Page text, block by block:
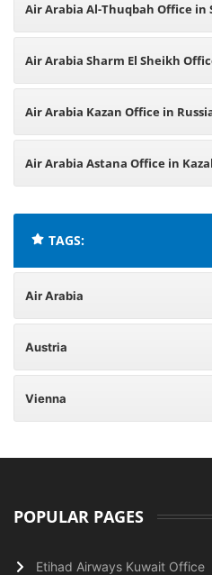
Air Arabia Al-Thuqbah Office in
Air Arabia Sharm El Sheikh
Air Arabia Kazan Office in
Air Arabia Astana Office in
TAGS:
Air Arabia
Austria
Vienna
POPULAR PAGES
Etihad Airways Kuwait Office